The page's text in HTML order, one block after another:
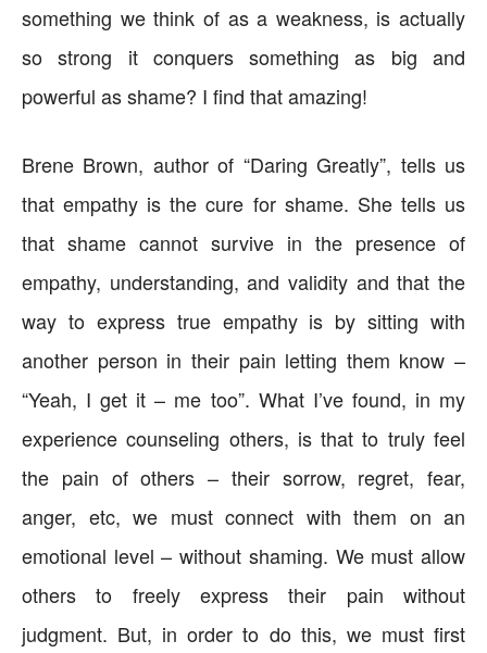
something we think of as a weakness, is actually
so strong it conquers something as big and
powerful as shame? I find that amazing!
Brene Brown, author of “Daring Greatly”, tells us
that empathy is the cure for shame. She tells us
that shame cannot survive in the presence of
empathy, understanding, and validity and that the
way to express true empathy is by sitting with
another person in their pain letting them know –
“Yeah, I get it – me too”. What I’ve found, in my
experience counseling others, is that to truly feel
the pain of others – their sorrow, regret, fear,
anger, etc, we must connect with them on an
emotional level – without shaming. We must allow
others to freely express their pain without
judgment. But, in order to do this, we must first